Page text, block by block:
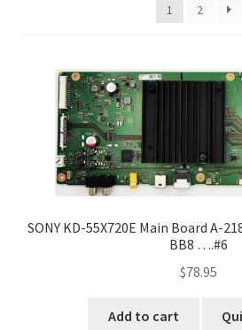
Refunds and Returns
Terms and Conditions
1 2
SONY KD-55X720E Main Board A-
BB8 ….#6
$78.95
Add to cart